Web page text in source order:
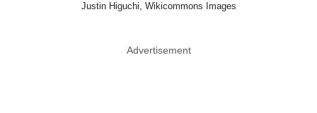
Justin Higuchi, Wikicommons Images
Advertisement